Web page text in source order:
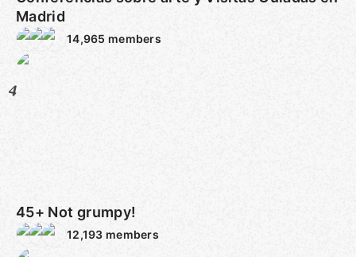
Madrid
14,965 members
4
45+ Not grumpy!
12,193 members